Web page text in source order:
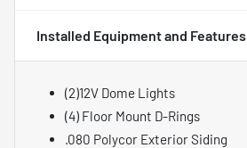
Installed Equipment and Features
(2)12V Dome Lights
(4) Floor Mount D-Rings
.080 Polycor Exterior Siding